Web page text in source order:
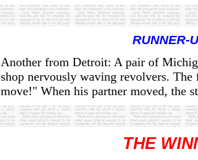
RUNNER-
Another from Detroit: A pair of
shop nervously waving revolvers.
move!" When his partner moved, the
THE